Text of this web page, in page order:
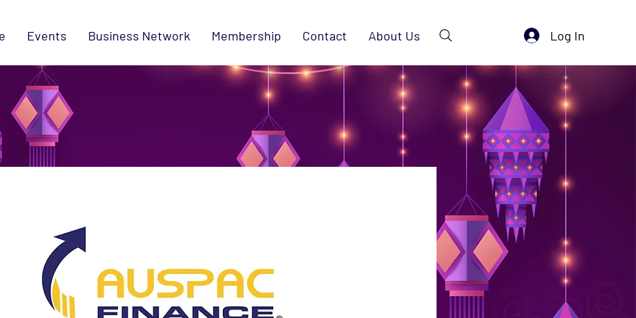
Events Business Network Membership Contact About Us Log In